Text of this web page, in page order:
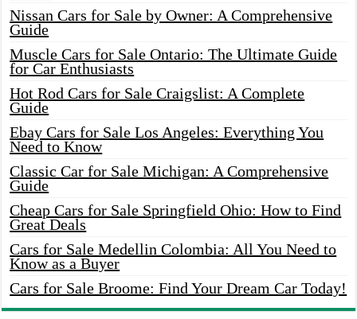
Nissan Cars for Sale by Owner: A Comprehensive
Guide
Muscle Cars for Sale Ontario: The Ultimate Guide
for Car Enthusiasts
Hot Rod Cars for Sale Craigslist: A Complete
Guide
Ebay Cars for Sale Los Angeles: Everything You
Need to Know
Classic Car for Sale Michigan: A Comprehensive
Guide
Cheap Cars for Sale Springfield Ohio: How to Find
Great Deals
Cars for Sale Medellin Colombia: All You Need to
Know as a Buyer
Cars for Sale Broome: Find Your Dream Car Today!